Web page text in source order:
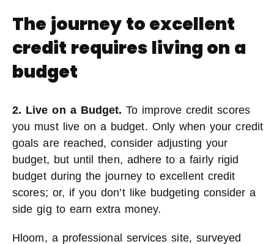
The journey to excellent
credit requires living on a
budget
2. Live on a Budget. To improve credit scores
you must live on a budget. Only when your credit
goals are reached, consider adjusting your
budget, but until then, adhere to a fairly rigid
budget during the journey to excellent credit
scores; or, if you don’t like budgeting consider a
side gig to earn extra money.
Hloom, a professional services site, surveyed